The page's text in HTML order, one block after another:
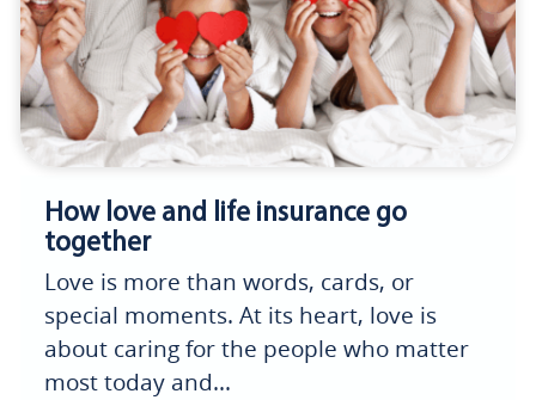
How love and life insurance go
together
Love is more than words, cards, or
special moments. At its heart, love is
about caring for the people who matter
most today and...